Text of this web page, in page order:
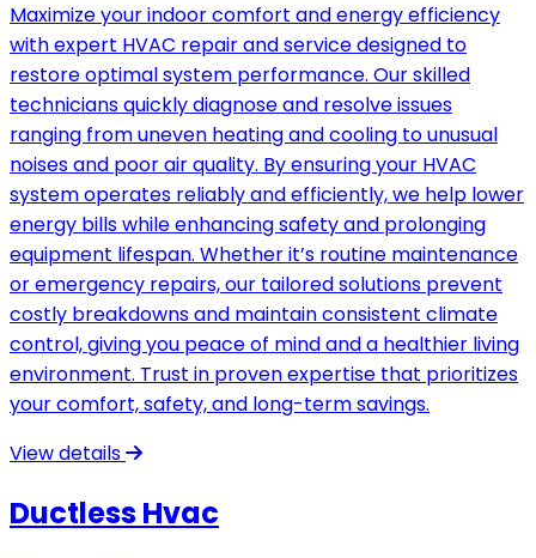
Maximize your indoor comfort and energy efficiency
with expert HVAC repair and service designed to
restore optimal system performance. Our skilled
technicians quickly diagnose and resolve issues
ranging from uneven heating and cooling to unusual
noises and poor air quality. By ensuring your HVAC
system operates reliably and efficiently, we help lower
energy bills while enhancing safety and prolonging
equipment lifespan. Whether it’s routine maintenance
or emergency repairs, our tailored solutions prevent
costly breakdowns and maintain consistent climate
control, giving you peace of mind and a healthier living
environment. Trust in proven expertise that prioritizes
your comfort, safety, and long-term savings.
View details
Ductless Hvac